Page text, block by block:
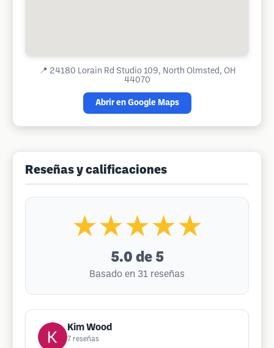
📍 24180 Lorain Rd Studio 109, North Olmsted, OH
44070
Abrir en Google Maps
Reseñas y calificaciones
★★★★★
5.0 de 5
Basado en 31 reseñas
Kim Wood
7 reseñas